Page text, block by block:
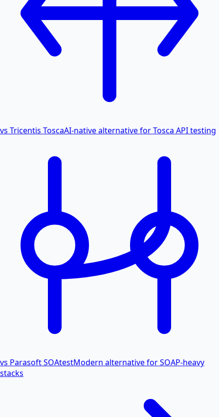
vs Tricentis ToscaAI-native alternative for Tosca API testing
vs Parasoft SOAtestModern alternative for SOAP-heavy
stacks